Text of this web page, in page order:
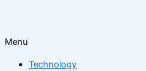
Menu
Technology